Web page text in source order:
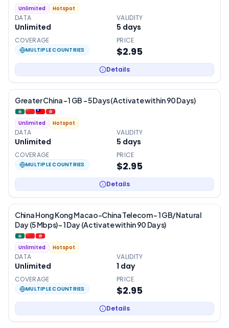
Unlimited Hotspot
DATA
Unlimited
VALIDITY
5 days
COVERAGE
MULTIPLE COUNTRIES
PRICE
$2.95
Details
Greater China – 1 GB – 5 Days (Activate within 90 Days)
Unlimited Hotspot
DATA
Unlimited
VALIDITY
5 days
COVERAGE
MULTIPLE COUNTRIES
PRICE
$2.95
Details
China Hong Kong Macao-China Telecom – 1 GB/Natural
Day (5 Mbps) – 1 Day (Activate within 90 Days)
Unlimited Hotspot
DATA
Unlimited
VALIDITY
1 day
COVERAGE
MULTIPLE COUNTRIES
PRICE
$2.95
Details